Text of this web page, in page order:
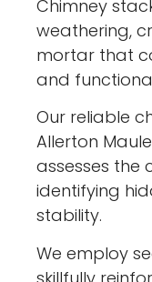
Chimney
weathering,
mortar that
and
Our reliable
Allerton
assesses the
identifying
stability.
We employ